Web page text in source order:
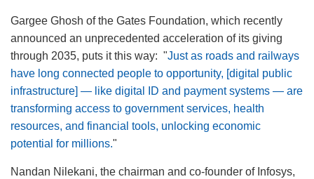
Gargee Ghosh of the Gates Foundation, which recently
announced an unprecedented acceleration of its giving
through 2035, puts it this way: "Just as roads and railways
have long connected people to opportunity, [digital public
infrastructure] — like digital ID and payment systems — are
transforming access to government services, health
resources, and financial tools, unlocking economic
potential for millions."
Nandan Nilekani, the chairman and co-founder of Infosys,